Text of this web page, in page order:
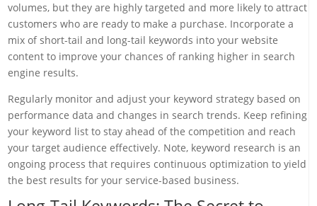
volumes, but they are highly targeted and more likely to attract
customers who are ready to make a purchase. Incorporate a
mix of short-tail and long-tail keywords into your website
content to improve your chances of ranking higher in search
engine results.
Regularly monitor and adjust your keyword strategy based on
performance data and changes in search trends. Keep refining
your keyword list to stay ahead of the competition and reach
your target audience effectively. Note, keyword research is an
ongoing process that requires continuous optimization to yield
the best results for your service-based business.